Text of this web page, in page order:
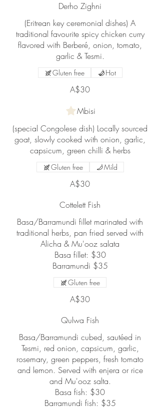
Derho Zighni
(Eritrean key ceremonial dishes) A
traditional favourite spicy chicken curry
flavored with Berberé, onion, tomato,
garlic & Tesmi.
A$30
Gluten free Hot
Mbisi
(special Congolese dish) Locally sourced
goat, slowly cooked with onion, garlic,
capsicum, green chilli & herbs
A$30
Gluten free Mild
Cottelett Fish
Basa/Barramundi fillet marinated with
traditional herbs, pan fried served with
Alicha & Mu'ooz salata
Basa fillet: $30
Barramundi $35
A$30
Gluten free
Qulwa Fish
Basa/Barramundi cubed, sautéed in
Tesmi, red onion, capsicum, garlic,
rosemary, green peppers, fresh tomato
and lemon. Served with enjera or rice
and Mu'ooz salta.
Basa fish: $30
Barramundi fish: $35